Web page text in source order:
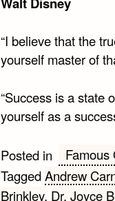
“I believe that the
yourself master of
“Success is a state
yourself as a
Posted in
Famous
TaggedAndrew
Brinkley, Dr. Joyce